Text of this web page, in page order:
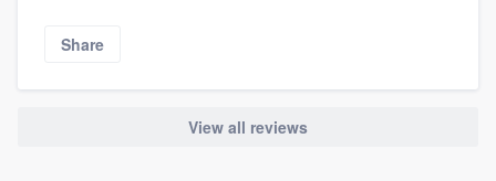
Share
View all reviews